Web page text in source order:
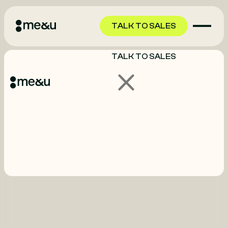
TALK TO SALES
TALK TO SALES
GET STARTED